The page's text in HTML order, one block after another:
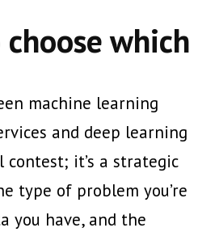
which
machine learning
and deep learning
contest; it’s a strategic
type of problem you’re
you have, and the